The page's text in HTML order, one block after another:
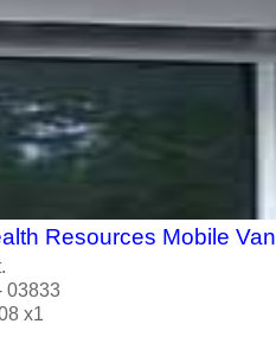
Resources Mobile Van
03833
x1